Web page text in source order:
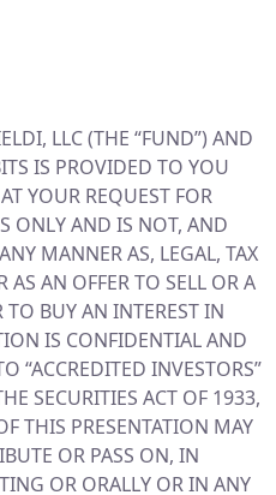
LLC (THE “FUND”) AND
IS PROVIDED TO YOU
YOUR REQUEST FOR
ONLY AND IS NOT, AND
MANNER AS, LEGAL, TAX
AN OFFER TO SELL OR A
BUY AN INTEREST IN
IS CONFIDENTIAL AND
“ACCREDITED INVESTORS”
SECURITIES ACT OF 1933,
THIS PRESENTATION MAY
OR PASS ON, IN
OR ORALLY OR IN ANY